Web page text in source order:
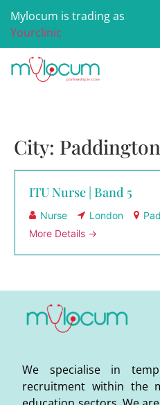
Mylocum is trading as
Yourclinic
City: Paddington
ITU Nurse | Band 5
Nurse London
More Details
We specialise in
recruitment within the